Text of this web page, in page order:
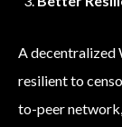
A decentralized
resilient to
to-peer